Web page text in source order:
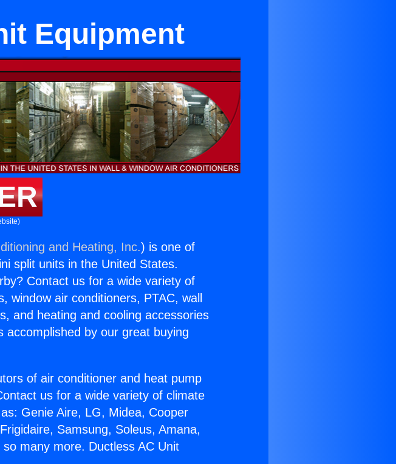
Equipment
and Heating, Inc.) is one of
split units in the United States.
Contact us for a wide variety of
window air conditioners, PTAC, wall
and heating and cooling accessories
accomplished by our great buying
of air conditioner and heat pump
us for a wide variety of climate
Genie Aire, LG, Midea, Cooper
Samsung, Soleus, Amana,
many more. Ductless AC Unit